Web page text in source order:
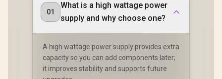
01
What is a high wattage power
supply and why choose one?
A high wattage power supply provides extra
capacity so you can add components later;
it improves stability and supports future